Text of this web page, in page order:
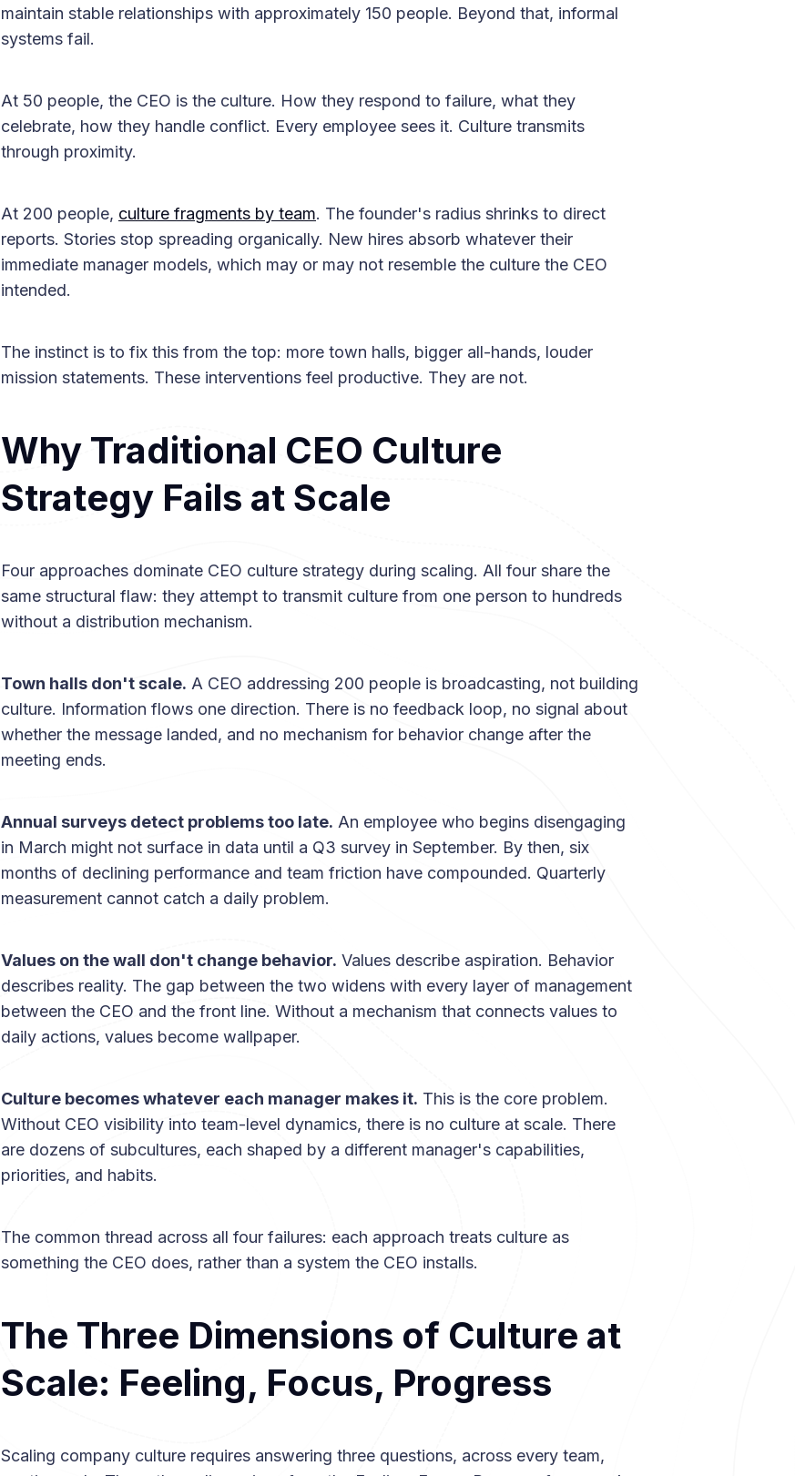
maintain stable relationships with approximately 150 people. Beyond that, informal
systems fail.
At 50 people, the CEO is the culture. How they respond to failure, what they
celebrate, how they handle conflict. Every employee sees it. Culture transmits
through proximity.
At 200 people, culture fragments by team. The founder's radius shrinks to direct
reports. Stories stop spreading organically. New hires absorb whatever their
immediate manager models, which may or may not resemble the culture the CEO
intended.
The instinct is to fix this from the top: more town halls, bigger all-hands, louder
mission statements. These interventions feel productive. They are not.
Why Traditional CEO Culture
Strategy Fails at Scale
Four approaches dominate CEO culture strategy during scaling. All four share the
same structural flaw: they attempt to transmit culture from one person to hundreds
without a distribution mechanism.
Town halls don't scale. A CEO addressing 200 people is broadcasting, not building
culture. Information flows one direction. There is no feedback loop, no signal about
whether the message landed, and no mechanism for behavior change after the
meeting ends.
Annual surveys detect problems too late. An employee who begins disengaging
in March might not surface in data until a Q3 survey in September. By then, six
months of declining performance and team friction have compounded. Quarterly
measurement cannot catch a daily problem.
Values on the wall don't change behavior. Values describe aspiration. Behavior
describes reality. The gap between the two widens with every layer of management
between the CEO and the front line. Without a mechanism that connects values to
daily actions, values become wallpaper.
Culture becomes whatever each manager makes it. This is the core problem.
Without CEO visibility into team-level dynamics, there is no culture at scale. There
are dozens of subcultures, each shaped by a different manager's capabilities,
priorities, and habits.
The common thread across all four failures: each approach treats culture as
something the CEO does, rather than a system the CEO installs.
The Three Dimensions of Culture at
Scale: Feeling, Focus, Progress
Scaling company culture requires answering three questions, across every team,